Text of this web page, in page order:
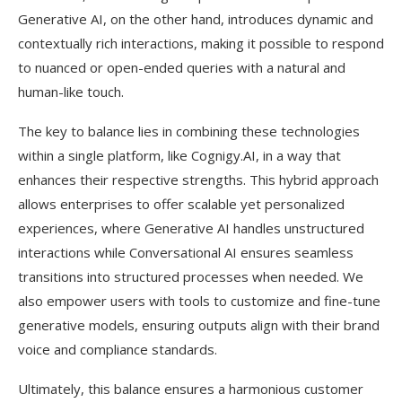
Generative AI, on the other hand, introduces dynamic and
contextually rich interactions, making it possible to respond
to nuanced or open-ended queries with a natural and
human-like touch.
The key to balance lies in combining these technologies
within a single platform, like Cognigy.AI, in a way that
enhances their respective strengths. This hybrid approach
allows enterprises to offer scalable yet personalized
experiences, where Generative AI handles unstructured
interactions while Conversational AI ensures seamless
transitions into structured processes when needed. We
also empower users with tools to customize and fine-tune
generative models, ensuring outputs align with their brand
voice and compliance standards.
Ultimately, this balance ensures a harmonious customer